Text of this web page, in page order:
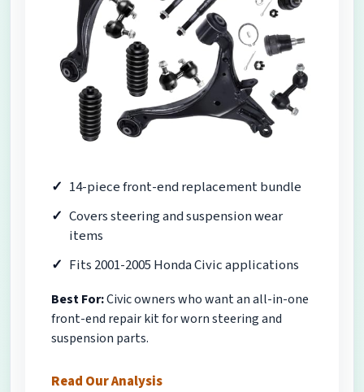
14-piece front-end replacement bundle
Covers steering and suspension wear
items
Fits 2001-2005 Honda Civic applications
Best For:Civic owners who want an all-in-one
front-end repair kit for worn steering and
suspension parts.
Read Our Analysis